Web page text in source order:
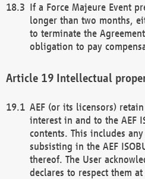
If a Force Majeure Event
longer than two months,
to terminate the
obligation to pay
Intellectual
AEF (or its licensors)
interest in and to the AEF
contents. This includes
subsisting in the AEF
thereof. The User
declares to respect them